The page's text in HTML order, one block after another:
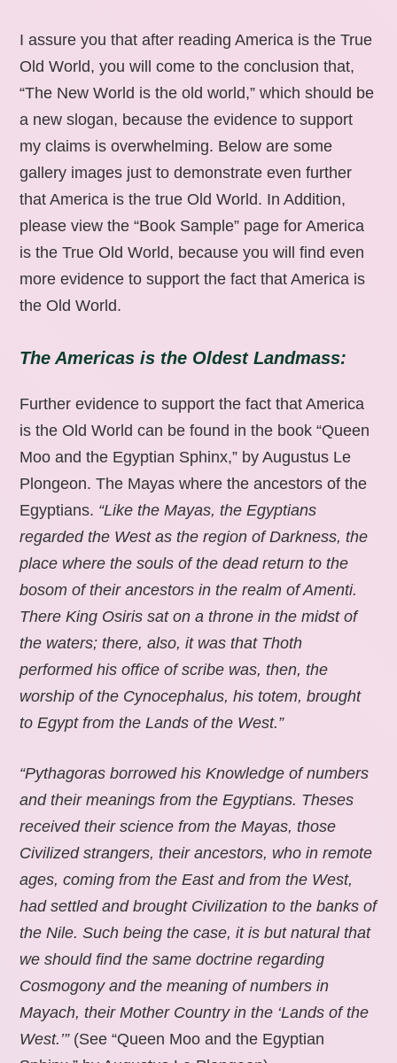
I assure you that after reading America is the True
Old World, you will come to the conclusion that,
“The New World is the old world,” which should be
a new slogan, because the evidence to support
my claims is overwhelming. Below are some
gallery images just to demonstrate even further
that America is the true Old World. In Addition,
please view the “Book Sample” page for America
is the True Old World, because you will find even
more evidence to support the fact that America is
the Old World.
The Americas is the Oldest Landmass:
Further evidence to support the fact that America
is the Old World can be found in the book “Queen
Moo and the Egyptian Sphinx,” by Augustus Le
Plongeon. The Mayas where the ancestors of the
Egyptians. “Like the Mayas, the Egyptians
regarded the West as the region of Darkness, the
place where the souls of the dead return to the
bosom of their ancestors in the realm of Amenti.
There King Osiris sat on a throne in the midst of
the waters; there, also, it was that Thoth
performed his office of scribe was, then, the
worship of the Cynocephalus, his totem, brought
to Egypt from the Lands of the West.”
“Pythagoras borrowed his Knowledge of numbers
and their meanings from the Egyptians. Theses
received their science from the Mayas, those
Civilized strangers, their ancestors, who in remote
ages, coming from the East and from the West,
had settled and brought Civilization to the banks of
the Nile. Such being the case, it is but natural that
we should find the same doctrine regarding
Cosmogony and the meaning of numbers in
Mayach, their Mother Country in the ‘Lands of the
West.’” (See “Queen Moo and the Egyptian